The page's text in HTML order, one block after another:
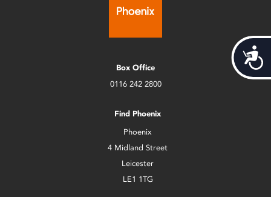
Box Office
0116 242 2800
Find Phoenix
Phoenix
4 Midland Street
Leicester
LE1 1TG